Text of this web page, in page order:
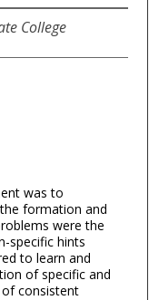
College
was to
formation and
were the
specific hints
to learn and
of specific and
consistent